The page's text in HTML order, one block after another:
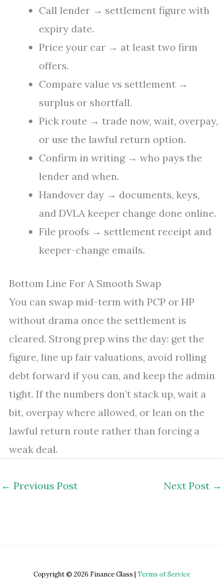
Call lender → settlement figure with
expiry date.
Price your car → at least two firm
offers.
Compare value vs settlement →
surplus or shortfall.
Pick route → trade now, wait, overpay,
or use the lawful return option.
Confirm in writing → who pays the
lender and when.
Handover day → documents, keys,
and DVLA keeper change done online.
File proofs → settlement receipt and
keeper-change emails.
Bottom Line For A Smooth Swap
You can swap mid-term with PCP or HP
without drama once the settlement is
cleared. Strong prep wins the day: get the
figure, line up fair valuations, avoid rolling
debt forward if you can, and keep the admin
tight. If the numbers don’t stack up, wait a
bit, overpay where allowed, or lean on the
lawful return route rather than forcing a
weak deal.
← Previous Post Next Post →
Copyright © 2026 Finance Glass | Terms of Service